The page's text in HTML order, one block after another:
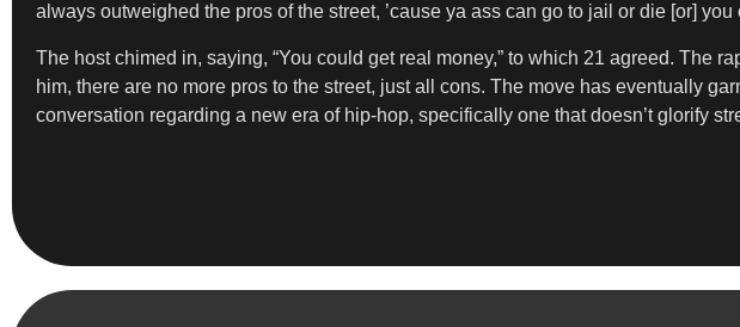
always outweighed the pros of the street, ’cause ya ass can go to jail or die [or] you
The host chimed in, saying, “You could get real money,” to which 21 agreed. The
him, there are no more pros to the street, just all cons. The move has eventually
conversation regarding a new era of hip-hop, specifically one that doesn’t glorify